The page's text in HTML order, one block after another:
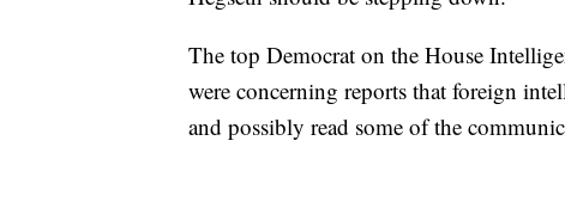
The top Democrat on the House
were concerning reports that foreign
and possibly read some of the